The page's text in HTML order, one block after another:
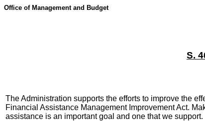
Office of Management and Budget
S.
The Administration supports the efforts to improve the
Financial Assistance Management Improvement Act.
assistance is an important goal and one that we support.